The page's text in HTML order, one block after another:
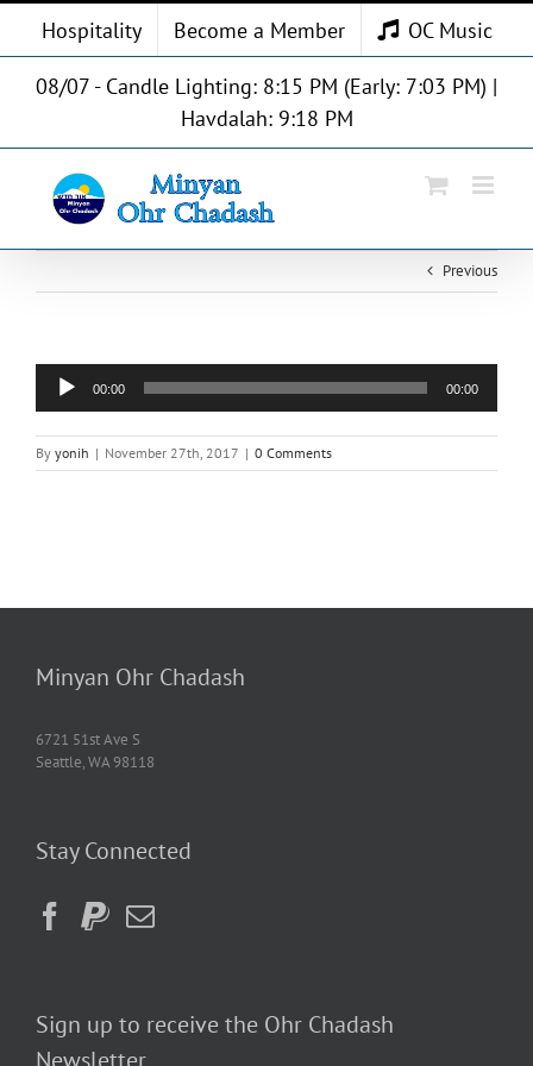
Skip
content
Hospitality Become a Member OC Music
08/07 - Candle Lighting: 8:15 PM (Early: 7:03 PM) |
Havdalah: 9:18 PM
Previous
Audio
Player
00:00 00:00
By yonih | November 27th, 2017 | 0 Comments
Minyan Ohr Chadash
6721 51st Ave S
Seattle, WA 98118
Stay Connected
Sign up to receive the Ohr Chadash